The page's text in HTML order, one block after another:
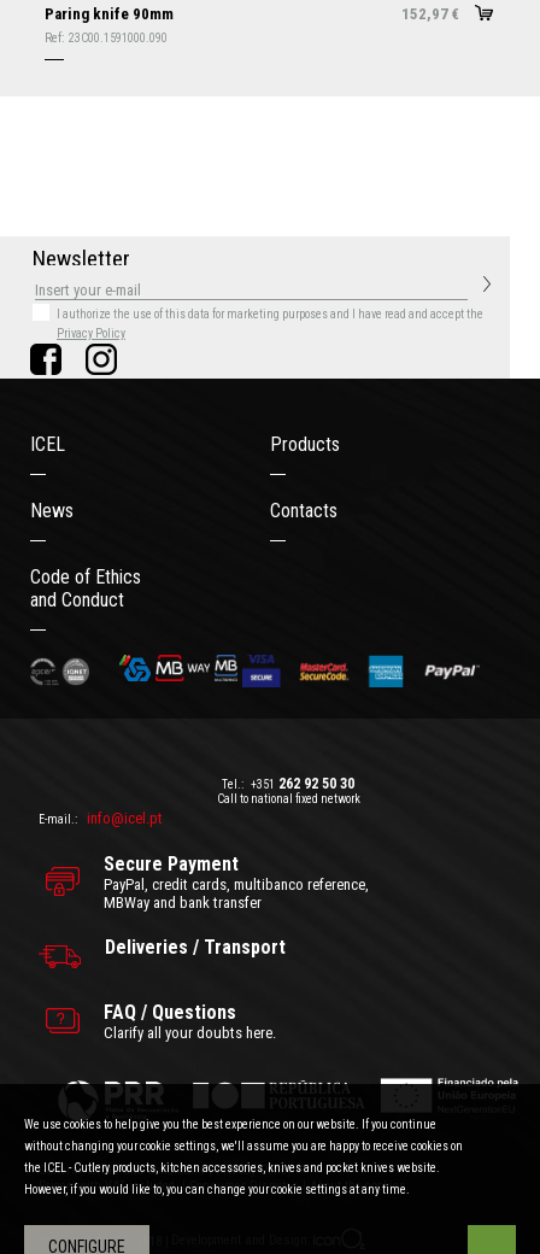
Paring knife 90mm 152,97 €
Ref: 23C00.1591000.090
Newsletter
I authorize the use of this data for marketing purposesand I have read and accept the
Privacy Policy
ICEL Products
News Contacts
Code of Ethics
and Conduct
Tel.: +351 262 92 50 30
Call to national fixed network
E-mail.:
info@icel.pt
Secure Payment
PayPal, credit cards, multibanco reference,
MBWay and bank transfer
Deliveries / Transport
FAQ / Questions
Clarify all your doubts here.
General Terms and Conditions|Privacy Policy
Prices with VAT included. |Consumer Disputes|About the cookies
Copyright © ICEL 2018 |
We use cookies to help give you the best experience on our website. If you continue
without changing your cookie settings, we'll assume you are happy to receive cookies on
the ICEL - Cutlery products, kitchen accessories, knives and pocket knives website.
However, if you would like to, you can change your cookie settings at any time.
CONFIGURE